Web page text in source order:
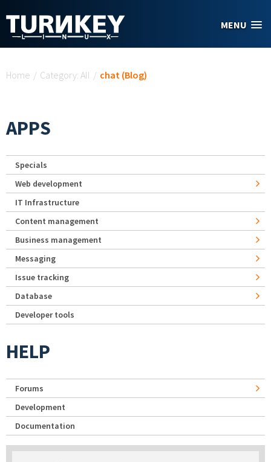
MENU
Home / Category: All / chat (Blog)
APPS
Specials
Web development
IT Infrastructure
Content management
Business management
Messaging
Issue tracking
Database
Developer tools
HELP
Forums
Development
Documentation